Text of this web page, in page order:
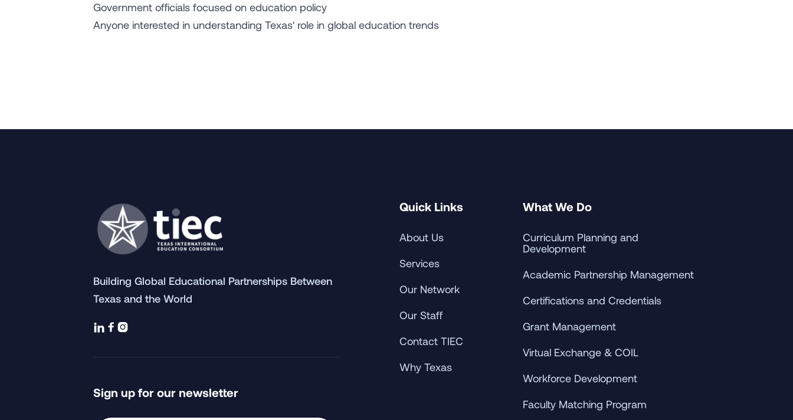
Government officials focused on education policy
Anyone interested in understanding Texas' role in global education trends
Building Global Educational Partnerships Between
Texas and the World
  
Sign up for our newsletter
Quick Links
About Us
Services
Our Network
Our Staff
Contact TIEC
Why Texas
What We Do
Curriculum Planning and
Development
Academic Partnership Management
Certifications and Credentials
Grant Management
Virtual Exchange & COIL
Workforce Development
Faculty Matching Program